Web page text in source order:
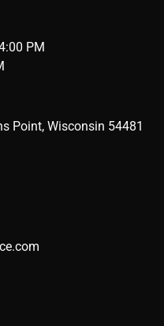
PM
Point, Wisconsin 54481